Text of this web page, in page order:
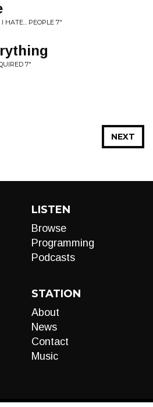
HATE... PEOPLE 7"
7"
NEXT
LISTEN
Browse
Programming
Podcasts
STATION
About
News
Contact
Music